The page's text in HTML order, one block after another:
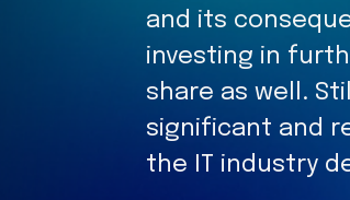
and its
investing in
share as well.
significant and
the IT industry